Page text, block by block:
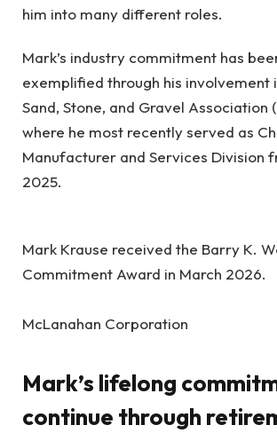
him into many different roles.
Mark’s industry commitment has
exemplified through his involvement
Sand, Stone, and Gravel Association
where he most recently served as
Manufacturer and Services Division
2025.
Mark Krause received the Barry K.
Commitment Award in March 2026.
McLanahan Corporation
Mark’s lifelong
continue through